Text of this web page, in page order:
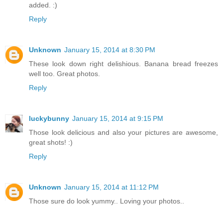
added. :)
Reply
Unknown January 15, 2014 at 8:30 PM
These look down right delishious. Banana bread freezes
well too. Great photos.
Reply
luckybunny January 15, 2014 at 9:15 PM
Those look delicious and also your pictures are awesome,
great shots! :)
Reply
Unknown January 15, 2014 at 11:12 PM
Those sure do look yummy.. Loving your photos..